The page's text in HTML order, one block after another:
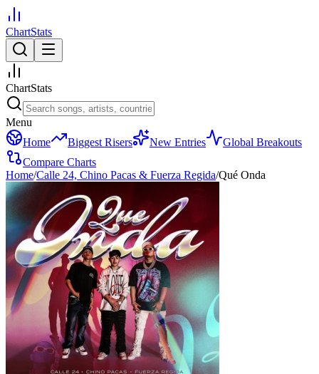
ChartStats
ChartStats
Menu
Home
Biggest Risers New Entries
Global Breakouts
Compare Charts
Home/Calle 24, Chino Pacas & Fuerza Regida/Qué Onda